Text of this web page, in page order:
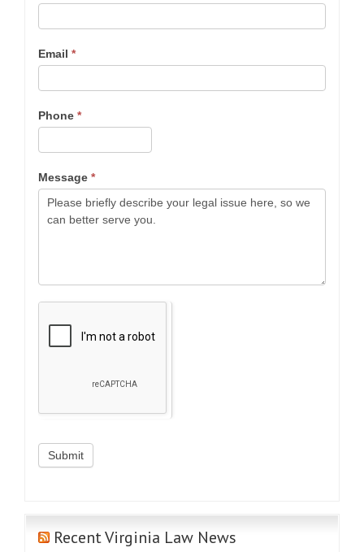
Email *
Phone *
Message *
Recent Virginia Law News